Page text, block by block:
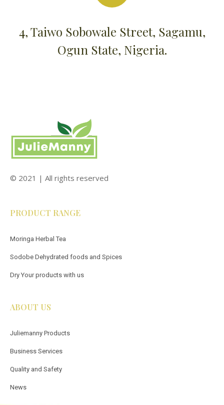
4, Taiwo Sobowale Street, Sagamu,
Ogun State, Nigeria.
© 2021 | All rights reserved
PRODUCT RANGE
Moringa Herbal Tea
Sodobe Dehydrated foods and Spices
Dry Your products with us
ABOUT US
Juliemanny Products
Business Services
Quality and Safety
News